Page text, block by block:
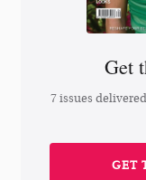
Get
7 issues
GET